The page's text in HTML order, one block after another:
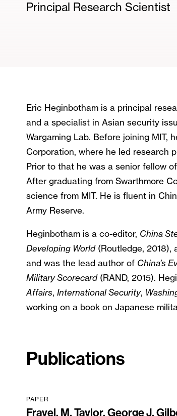
Principal Research Scientist
Eric Heginbotham is a principal
and a specialist in Asian security
Wargaming Lab. Before joining MIT,
Corporation, where he led research
Prior to that he was a senior fellow
After graduating from Swarthmore
science from MIT. He is fluent in
Army Reserve.
Heginbotham is a co-editor, China
Developing World(Routledge, 2018),
and was the lead author of China’s
Military Scorecard(RAND, 2015).
Affairs, International Security,
working on a book on Japanese
Publications
PAPER
Fravel, M. Taylor, George J.